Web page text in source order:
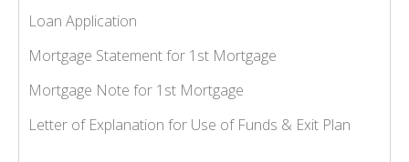
Loan Application
Mortgage Statement for 1st Mortgage
Mortgage Note for 1st Mortgage
Letter of Explanation for Use of Funds & Exit Plan